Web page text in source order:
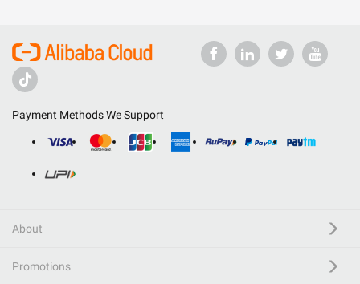
Payment Methods We Support
About
Promotions